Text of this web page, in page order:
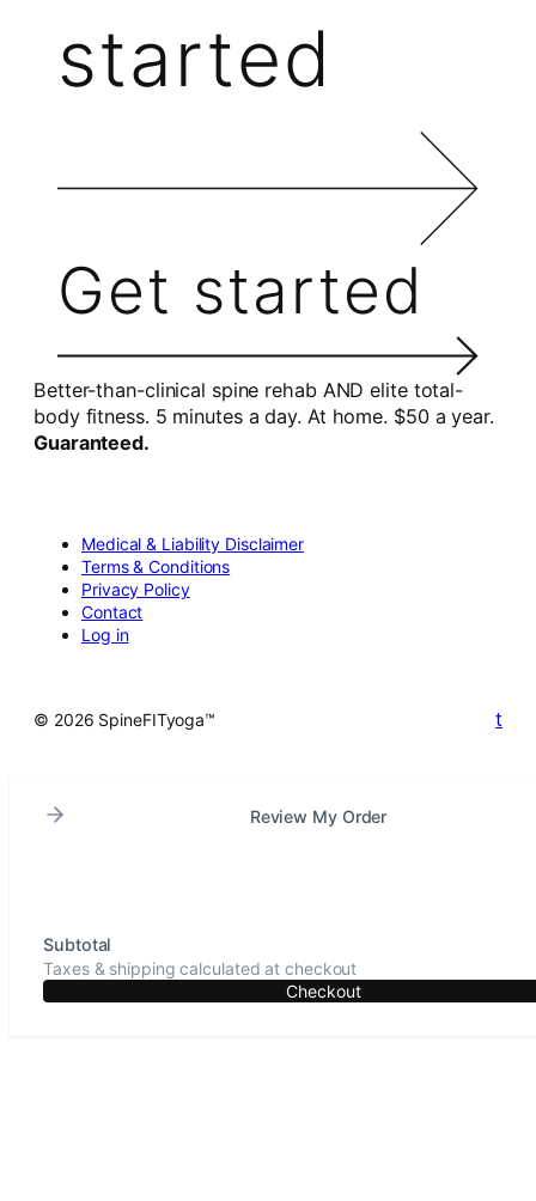
started
Get started
Better-than-clinical spine rehab AND elite total-
body fitness. 5 minutes a day. At home. $50 a year.
Guaranteed.
Medical & Liability Disclaimer
Terms & Conditions
Privacy Policy
Contact
Log in
© 2026 SpineFITyoga™ t
Review My Order
Subtotal
Taxes & shipping calculated at checkout
Checkout